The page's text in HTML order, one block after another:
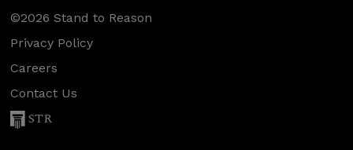
©2026 Stand to Reason
Privacy Policy
Careers
Contact Us
STR